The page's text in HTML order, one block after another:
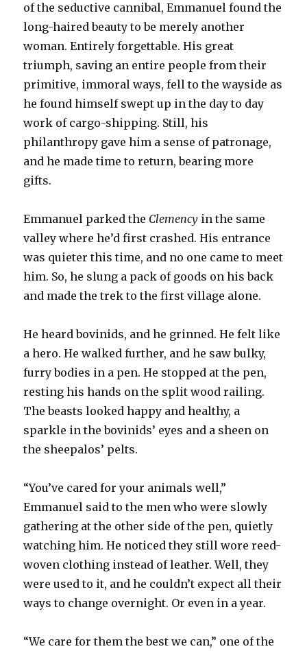
of the seductive cannibal, Emmanuel found the
long-haired beauty to be merely another
woman. Entirely forgettable. His great
triumph, saving an entire people from their
primitive, immoral ways, fell to the wayside as
he found himself swept up in the day to day
work of cargo-shipping. Still, his
philanthropy gave him a sense of patronage,
and he made time to return, bearing more
gifts.
Emmanuel parked the Clemency in the same
valley where he’d first crashed. His entrance
was quieter this time, and no one came to meet
him. So, he slung a pack of goods on his back
and made the trek to the first village alone.
He heard bovinids, and he grinned. He felt like
a hero. He walked further, and he saw bulky,
furry bodies in a pen. He stopped at the pen,
resting his hands on the split wood railing.
The beasts looked happy and healthy, a
sparkle in the bovinids’ eyes and a sheen on
the sheepalos’ pelts.
“You’ve cared for your animals well,”
Emmanuel said to the men who were slowly
gathering at the other side of the pen, quietly
watching him. He noticed they still wore reed-
woven clothing instead of leather. Well, they
were used to it, and he couldn’t expect all their
ways to change overnight. Or even in a year.
“We care for them the best we can,” one of the